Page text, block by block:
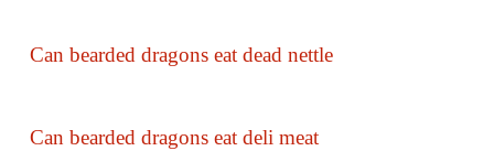
Can bearded dragons eat dead nettle
Can bearded dragons eat deli meat